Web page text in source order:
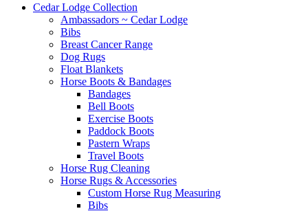
Cedar Lodge Collection
Ambassadors ~ Cedar Lodge
Bibs
Breast Cancer Range
Dog Rugs
Float Blankets
Horse Boots & Bandages
Bandages
Bell Boots
Exercise Boots
Paddock Boots
Pastern Wraps
Travel Boots
Horse Rug Cleaning
Horse Rugs & Accessories
Custom Horse Rug Measuring
Bibs